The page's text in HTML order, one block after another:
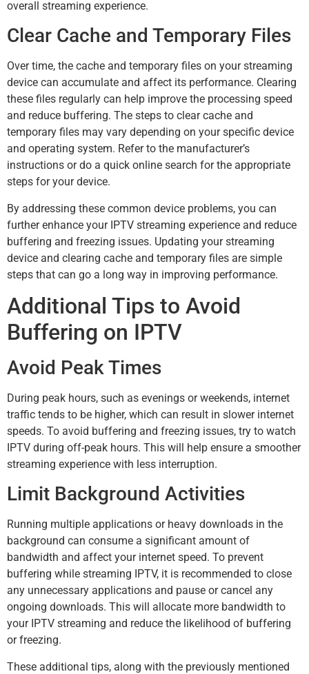
overall streaming experience.
Clear Cache and Temporary Files
Over time, the cache and temporary files on your streaming
device can accumulate and affect its performance. Clearing
these files regularly can help improve the processing speed
and reduce buffering. The steps to clear cache and
temporary files may vary depending on your specific device
and operating system. Refer to the manufacturer’s
instructions or do a quick online search for the appropriate
steps for your device.
By addressing these common device problems, you can
further enhance your IPTV streaming experience and reduce
buffering and freezing issues. Updating your streaming
device and clearing cache and temporary files are simple
steps that can go a long way in improving performance.
Additional Tips to Avoid
Buffering on IPTV
Avoid Peak Times
During peak hours, such as evenings or weekends, internet
traffic tends to be higher, which can result in slower internet
speeds. To avoid buffering and freezing issues, try to watch
IPTV during off-peak hours. This will help ensure a smoother
streaming experience with less interruption.
Limit Background Activities
Running multiple applications or heavy downloads in the
background can consume a significant amount of
bandwidth and affect your internet speed. To prevent
buffering while streaming IPTV, it is recommended to close
any unnecessary applications and pause or cancel any
ongoing downloads. This will allocate more bandwidth to
your IPTV streaming and reduce the likelihood of buffering
or freezing.
These additional tips, along with the previously mentioned